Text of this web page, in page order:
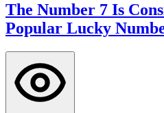
The Number 7 Is
Popular Lucky